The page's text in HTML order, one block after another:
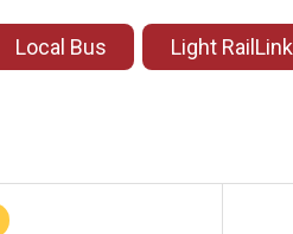
Local Bus Light RailLink